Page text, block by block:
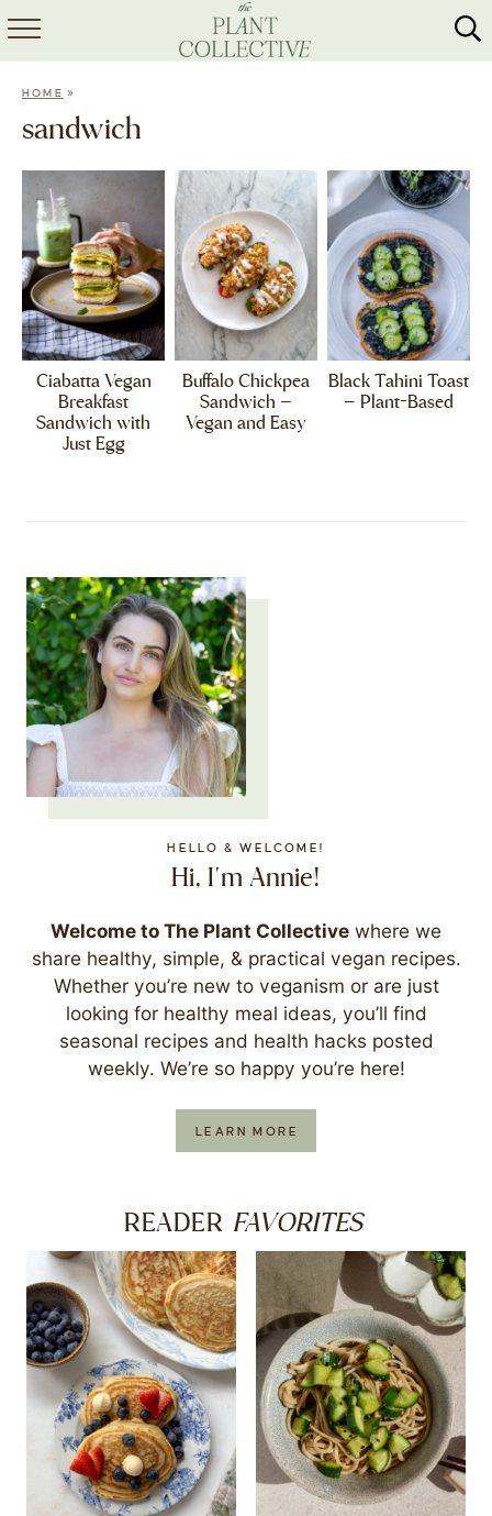
HOME
MEAL PREP
COLLABS
SHOP
HOME »
sandwich
Ciabatta Vegan
Breakfast
Sandwich with
Just Egg
Buffalo Chickpea
Sandwich –
Vegan and Easy
Black Tahini Toast
– Plant-Based
HELLO & WELCOME!
Hi, I'm Annie!
Welcome to The Plant Collective where we
share healthy, simple, & practical vegan recipes.
Whether you’re new to veganism or are just
looking for healthy meal ideas, you’ll find
seasonal recipes and health hacks posted
weekly. We’re so happy you’re here!
LEARN MORE
READER FAVORITES